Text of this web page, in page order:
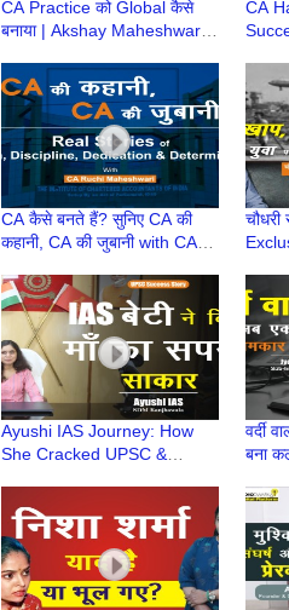
CA Practice को Global कैसे
बनाया | Akshay Maheshwari
Legacy & Success
CA
कहानी
CA कैसे बनते हैं? सुनिए CA की
कहानी, CA की जुबानी with CA
Chartered Accountant
चौधरी
Kuch
Ayushi IAS Journey: How
She Cracked UPSC &
वर्दी
बना